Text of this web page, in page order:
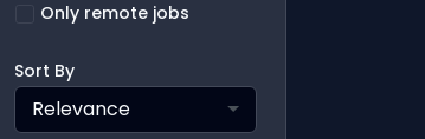
Only remote jobs
Sort By
Relevance